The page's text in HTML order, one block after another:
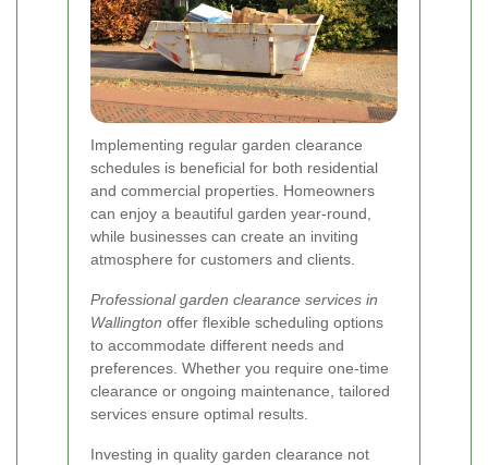
Implementing regular garden clearance
schedules is beneficial for both residential
and commercial properties. Homeowners
can enjoy a beautiful garden year-round,
while businesses can create an inviting
atmosphere for customers and clients.
Professional garden clearance services in
Wallington offer flexible scheduling options
to accommodate different needs and
preferences. Whether you require one-time
clearance or ongoing maintenance, tailored
services ensure optimal results.
Investing in quality garden clearance not